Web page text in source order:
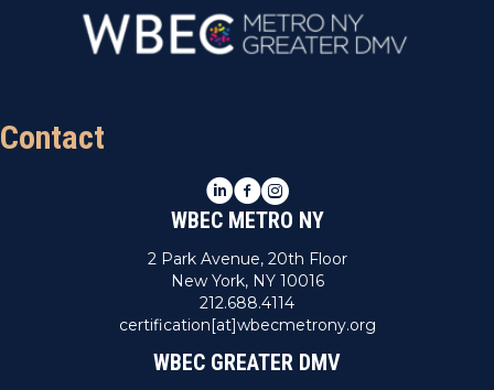
Contact
LinkedIn
Facebook
Instagram
WBEC METRO NY
2 Park Avenue, 20th Floor
New York, NY 10016
212.688.4114
certification[at]wbecmetrony.org
WBEC GREATER DMV